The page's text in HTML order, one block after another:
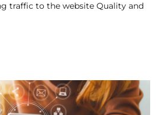
traffic to the website Quality and